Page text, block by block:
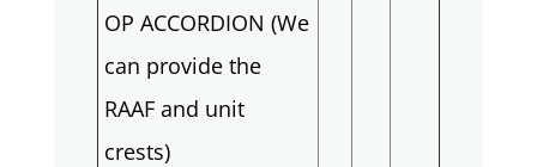
OP ACCORDION (We
can provide the
RAAF and unit
crests)